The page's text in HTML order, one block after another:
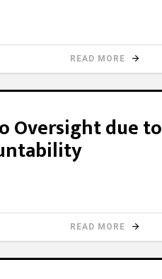
READ MORE
Oversight due to
READ MORE